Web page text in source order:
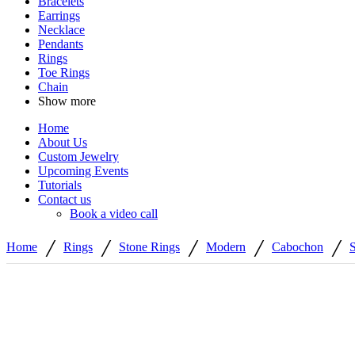
Earrings
Necklace
Pendants
Rings
Toe Rings
Chain
Show more
Home
About Us
Custom Jewelry
Upcoming Events
Tutorials
Contact us
Book a video call
Home / Rings / Stone Rings / Modern / Cabochon /